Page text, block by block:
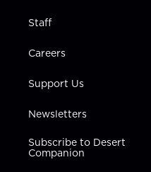
Staff
Careers
Support Us
Newsletters
Subscribe to Desert
Companion